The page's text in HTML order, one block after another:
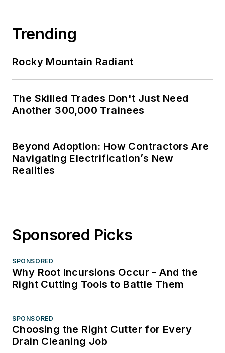
Trending
Rocky Mountain Radiant
The Skilled Trades Don't Just Need
Another 300,000 Trainees
Beyond Adoption: How Contractors Are
Navigating Electrification’s New
Realities
Sponsored Picks
SPONSORED
Why Root Incursions Occur - And the
Right Cutting Tools to Battle Them
SPONSORED
Choosing the Right Cutter for Every
Drain Cleaning Job